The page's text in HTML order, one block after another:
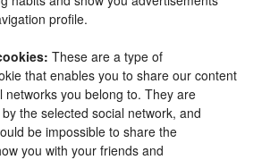
profile.
These are a type of
that enables you to share our content
networks you belong to. They are
the selected social network, and
be impossible to share the
you with your friends and